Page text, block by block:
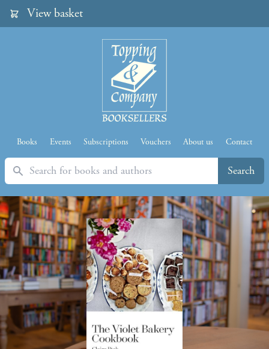
View basket
Books Events Subscriptions Vouchers About us Contact
Search Search